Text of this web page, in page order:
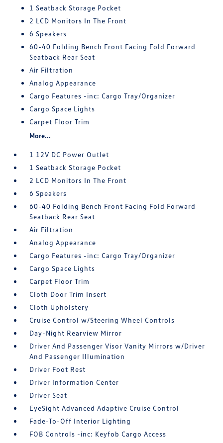
1 Seatback Storage Pocket
2 LCD Monitors In The Front
6 Speakers
60-40 Folding Bench Front Facing Fold Forward
Seatback Rear Seat
Air Filtration
Analog Appearance
Cargo Features -inc: Cargo Tray/Organizer
Cargo Space Lights
Carpet Floor Trim
More...
1 12V DC Power Outlet
1 Seatback Storage Pocket
2 LCD Monitors In The Front
6 Speakers
60-40 Folding Bench Front Facing Fold Forward
Seatback Rear Seat
Air Filtration
Analog Appearance
Cargo Features -inc: Cargo Tray/Organizer
Cargo Space Lights
Carpet Floor Trim
Cloth Door Trim Insert
Cloth Upholstery
Cruise Control w/Steering Wheel Controls
Day-Night Rearview Mirror
Driver And Passenger Visor Vanity Mirrors w/Driver
And Passenger Illumination
Driver Foot Rest
Driver Information Center
Driver Seat
EyeSight Advanced Adaptive Cruise Control
Fade-To-Off Interior Lighting
FOB Controls -inc: Keyfob Cargo Access